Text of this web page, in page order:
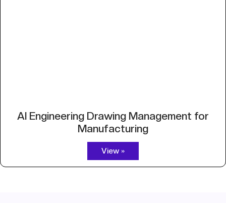
AI Engineering Drawing Management for
Manufacturing
View »